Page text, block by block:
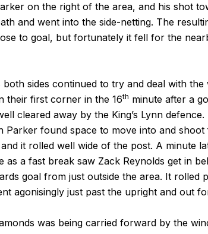
on the right of the area, and his shot
and went into the side-netting. The
to goal, but fortunately it fell for the
sides continued to try and deal with the
their first corner in the 16th minute after a
cleared away by the King’s Lynn
Parker found space to move into and
it rolled well wide of the post. A minute
as a fast break saw Zack Reynolds get in
goal from just outside the area. It rolled
agonisingly just past the upright and out
was being carried forward by the